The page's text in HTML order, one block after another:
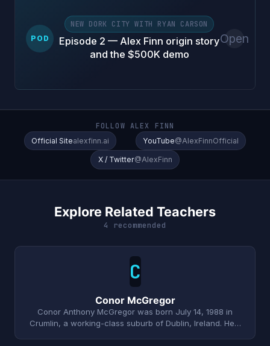
POD
NEW DORK CITY WITH RYAN CARSON
Episode 2 — Alex Finn origin story
and the $500K demo
Open
FOLLOW ALEX FINN
Official Sitealexfinn.ai YouTube@AlexFinnOfficial
X / Twitter@AlexFinn
Explore Related Teachers
4 recommended
C
Conor McGregor
Conor Anthony McGregor was born July 14, 1988 in
Crumlin, a working-class suburb of Dublin, Ireland. He…